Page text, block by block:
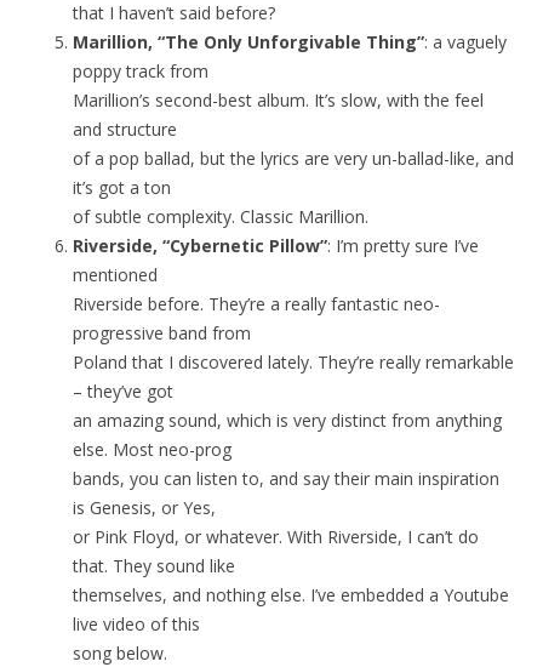
that I haven’t said before?
Marillion, “The Only Unforgivable Thing”: a vaguely
poppy track from
Marillion’s second-best album. It’s slow, with the feel
and structure
of a pop ballad, but the lyrics are very un-ballad-like, and
it’s got a ton
of subtle complexity. Classic Marillion.
Riverside, “Cybernetic Pillow”: I’m pretty sure I’ve
mentioned
Riverside before. They’re a really fantastic neo-
progressive band from
Poland that I discovered lately. They’re really remarkable
– they’ve got
an amazing sound, which is very distinct from anything
else. Most neo-prog
bands, you can listen to, and say their main inspiration
is Genesis, or Yes,
or Pink Floyd, or whatever. With Riverside, I can’t do
that. They sound like
themselves, and nothing else. I’ve embedded a Youtube
live video of this
song below.